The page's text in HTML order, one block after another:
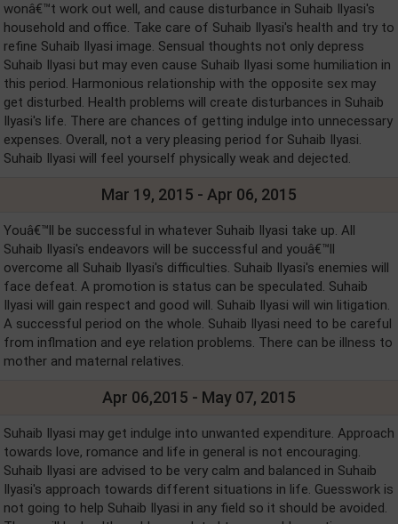
wonâ€™t work out well, and cause disturbance in Suhaib Ilyasi's
household and office. Take care of Suhaib Ilyasi's health and try to
refine Suhaib Ilyasi image. Sensual thoughts not only depress
Suhaib Ilyasi but may even cause Suhaib Ilyasi some humiliation in
this period. Harmonious relationship with the opposite sex may
get disturbed. Health problems will create disturbances in Suhaib
Ilyasi's life. There are chances of getting indulge into unnecessary
expenses. Overall, not a very pleasing period for Suhaib Ilyasi.
Suhaib Ilyasi will feel yourself physically weak and dejected.
Mar 19, 2015 - Apr 06, 2015
Youâ€™ll be successful in whatever Suhaib Ilyasi take up. All
Suhaib Ilyasi's endeavors will be successful and youâ€™ll
overcome all Suhaib Ilyasi's difficulties. Suhaib Ilyasi's enemies will
face defeat. A promotion is status can be speculated. Suhaib
Ilyasi will gain respect and good will. Suhaib Ilyasi will win litigation.
A successful period on the whole. Suhaib Ilyasi need to be careful
from inflmation and eye relation problems. There can be illness to
mother and maternal relatives.
Apr 06,2015 - May 07, 2015
Suhaib Ilyasi may get indulge into unwanted expenditure. Approach
towards love, romance and life in general is not encouraging.
Suhaib Ilyasi are advised to be very calm and balanced in Suhaib
Ilyasi's approach towards different situations in life. Guesswork is
not going to help Suhaib Ilyasi in any field so it should be avoided.